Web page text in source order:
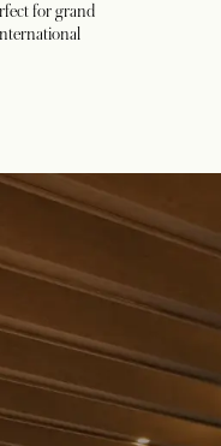
for grand